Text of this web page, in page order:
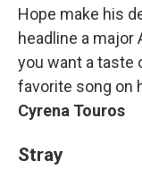
Hope make his
headline a
you want a taste
favorite song on
Cyrena Touros
Stray